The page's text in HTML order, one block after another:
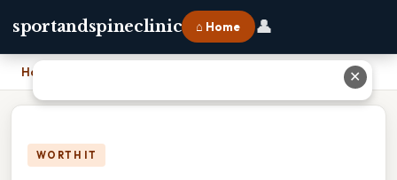
sportandspineclinic ⌂ Home 👤
Home
WORTH IT
✕